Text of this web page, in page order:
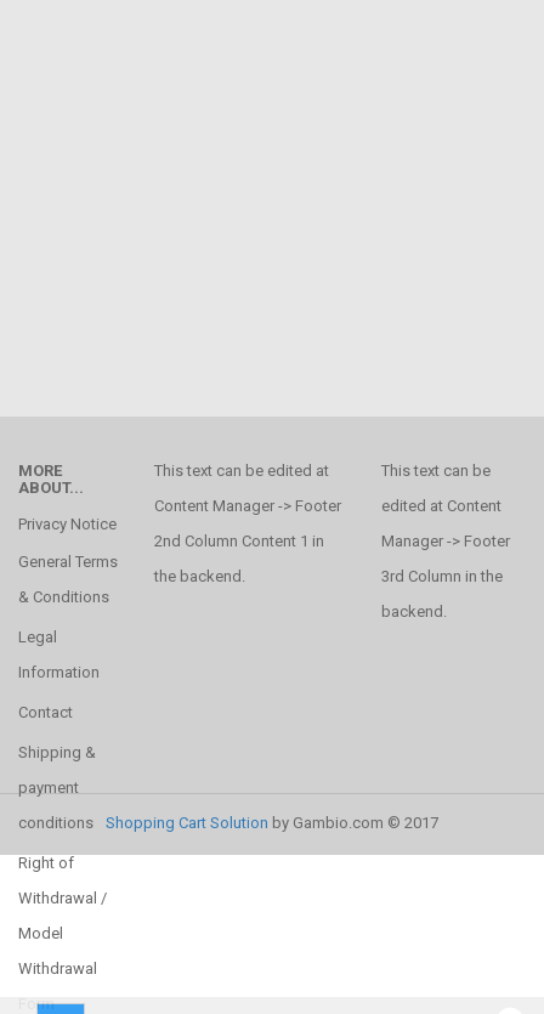
MORE
ABOUT...
Privacy Notice
General Terms
& Conditions
Legal
Information
Contact
Shipping &
payment
conditions
Right of
Withdrawal /
Model
Withdrawal
Form
This text can be edited at
Content Manager -> Footer
2nd Column Content 1 in
the backend.
This text can be
edited at Content
Manager -> Footer
3rd Column in the
backend.
Shopping Cart Solution by Gambio.com © 2017